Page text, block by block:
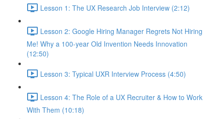
Lesson 1: The UX Research Job Interview (2:12)
Lesson 2: Google Hiring Manager Regrets Not Hiring
Me! Why a 100-year Old Invention Needs Innovation
(12:50)
Lesson 3: Typical UXR Interview Process (4:50)
Lesson 4: The Role of a UX Recruiter & How to Work
With Them (10:18)